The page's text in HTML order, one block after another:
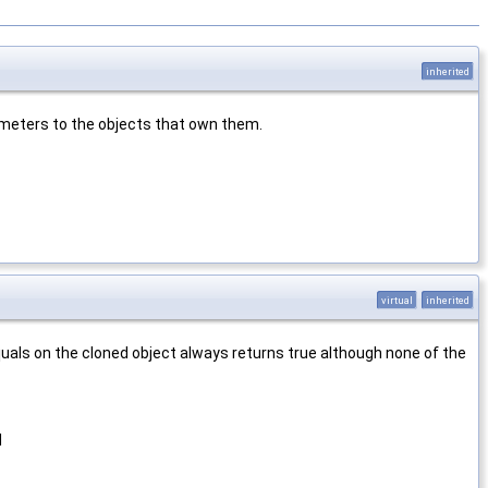
inherited
to the objects that own them.
virtual inherited
on the cloned object always returns true although none of the